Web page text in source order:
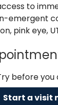
to
emergent
pink eye,
before you
Start a visit